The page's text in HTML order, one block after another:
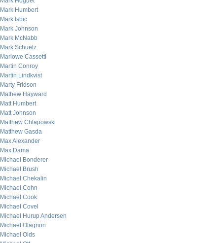
Mark Humbert
Mark Isbic
Mark Johnson
Mark McNabb
Mark Schuetz
Marlowe Cassetti
Martin Conroy
Martin Lindkvist
Marty Fridson
Mathew Hayward
Matt Humbert
Matt Johnson
Matthew Chlapowski
Matthew Gasda
Max Alexander
Max Dama
Michael Bonderer
Michael Brush
Michael Chekalin
Michael Cohn
Michael Cook
Michael Covel
Michael Hurup Andersen
Michael Olagnon
Michael Olds